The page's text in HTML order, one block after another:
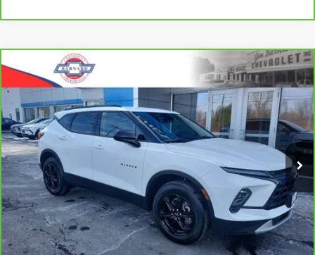
CarBravo 2023Chevrolet Blazer
Special Offer
VIN: 3GNKBCR47PS195051Stock:5332Model: 1NK26
13,852 mi Ext. Int.
BUY FINANCE
$25,413
SALE PRICE
Click To Call
Compare Vehicle